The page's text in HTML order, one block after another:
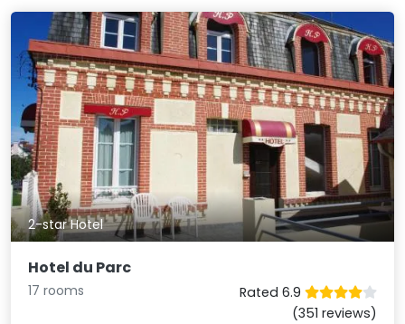
2-star Hotel
Hotel du Parc
17 rooms
Rated 6.9
(351 reviews)